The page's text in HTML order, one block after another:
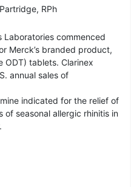
RPh
Laboratories commenced
Merck’s branded product,
ODT) tablets. Clarinex
annual sales of
indicated for the relief of
of seasonal allergic rhinitis in